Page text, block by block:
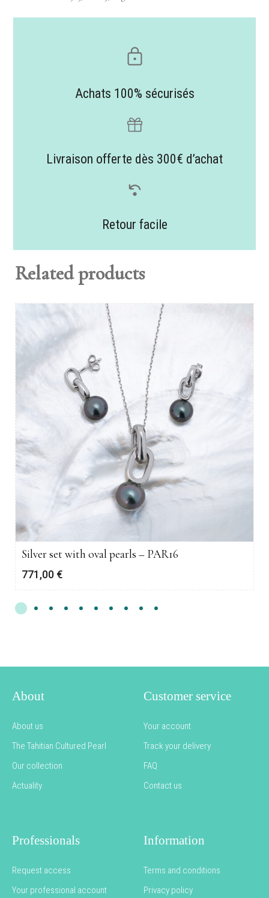
Achats 100% sécurisés
Livraison offerte dès 300€ d’achat
Retour facile
Related products
Silver set with oval pearls – PAR16
771,00 €
About
About us
The Tahitian Cultured Pearl
Our collection
Actuality
Customer service
Your account
Track your delivery
FAQ
Contact us
Professionals
Request access
Your professional account
Information
Terms and conditions
Privacy policy